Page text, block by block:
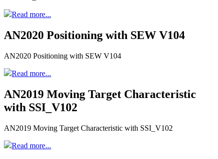
Read more...
AN2020 Positioning with SEW V104
AN2020 Positioning with SEW V104
Read more...
AN2019 Moving Target Characteristic
with SSI_V102
AN2019 Moving Target Characteristic with SSI_V102
Read more...